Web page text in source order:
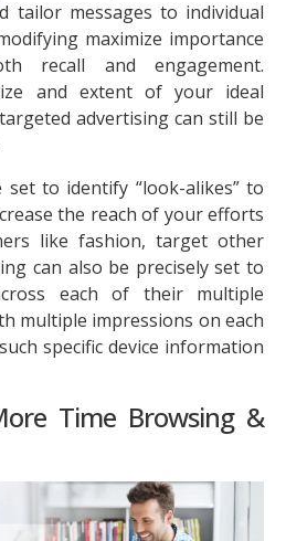
tailor messages to individual
maximize importance
recall and engagement.
and extent of your ideal
advertising can still be
set to identify “look-alikes” to
the reach of your efforts
like fashion, target other
can also be precisely set to
each of their multiple
multiple impressions on each
specific device information
Time Browsing &